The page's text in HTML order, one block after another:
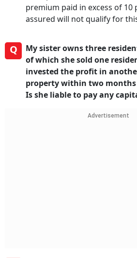
premium paid in excess of 10
assured will not qualify for
Q
My sister owns three
of which she sold one
invested the profit in
property within two months
Is she liable to pay any
Advertisement